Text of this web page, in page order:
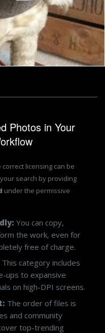
terrier
Photos in Your
licensing can be
search by providing
under the permissive
You can copy,
the work, even for
free of charge.
This category includes
ups to expansive
on high-DPI screens.
The order of files is
and community
top-trending